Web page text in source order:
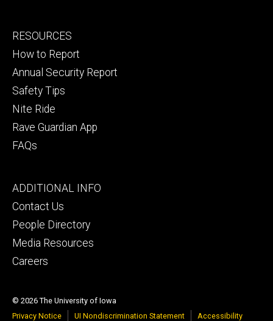
Footer
secondary
RESOURCES
How to Report
Annual Security Report
Safety Tips
Nite Ride
Rave Guardian App
FAQs
Footer
tertiary
ADDITIONAL INFO
Contact Us
People Directory
Media Resources
Careers
© 2026 The University of Iowa
Privacy Notice
UI Nondiscrimination Statement Accessibility